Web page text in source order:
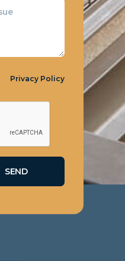
Privacy Policy